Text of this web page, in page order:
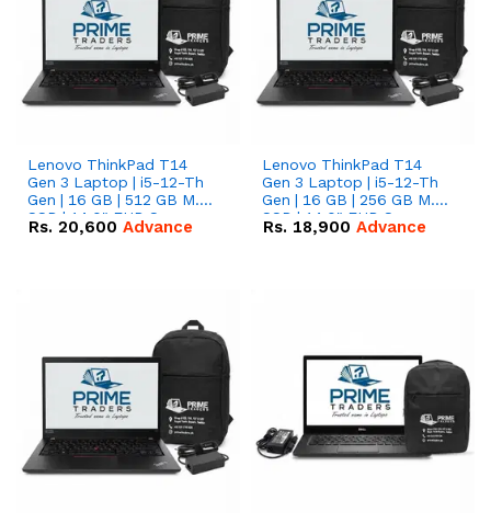
Lenovo ThinkPad T14
Gen 3 Laptop | i5-12-Th
Gen | 16 GB | 512 GB M.2
SSD | 14.0" FHD Screen
Rs. 20,600 Advance
Lenovo ThinkPad T14
Gen 3 Laptop | i5-12-Th
Gen | 16 GB | 256 GB M.2
SSD | 14.0" FHD Screen
Rs. 18,900 Advance